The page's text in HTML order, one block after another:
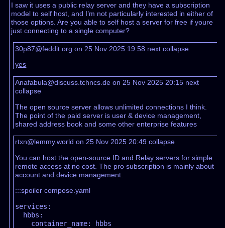
I saw it uses a public relay server and they have a subscription
model to self host, and I’m not particularly interested in either of
those options. Are you able to self host a server for free if youre
just connecting to a single computer?
30p87@feddit.org on 25 Nov 2025 19:58 next collapse
yes
Anafabula@discuss.tchncs.de on 25 Nov 2025 20:15 next
collapse
The open source server allows unlimited connections I think.
The point of the paid server is user & device management,
shared address book and some other enterprise features
rtxn@lemmy.world on 25 Nov 2025 20:49collapse
You can host the open-source ID and Relay servers for simple
remote access at no cost. The pro subscription is mainly about
account and device management.
:::spoiler compose.yaml
services: